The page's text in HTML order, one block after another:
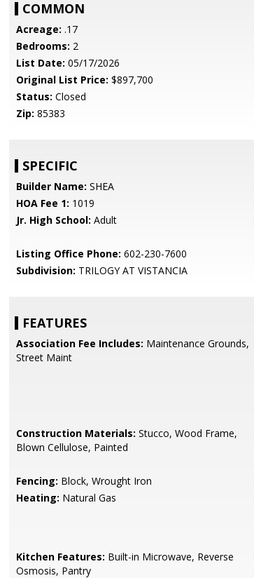
COMMON
Acreage: .17
Bedrooms: 2
List Date: 05/17/2026
Original List Price: $897,700
Status: Closed
Zip: 85383
SPECIFIC
Builder Name: SHEA
HOA Fee 1: 1019
Jr. High School: Adult
Listing Office Phone: 602-230-7600
Subdivision: TRILOGY AT VISTANCIA
FEATURES
Association Fee Includes: Maintenance Grounds,
Street Maint
Construction Materials: Stucco, Wood Frame,
Blown Cellulose, Painted
Fencing: Block, Wrought Iron
Heating: Natural Gas
Kitchen Features: Built-in Microwave, Reverse
Osmosis, Pantry